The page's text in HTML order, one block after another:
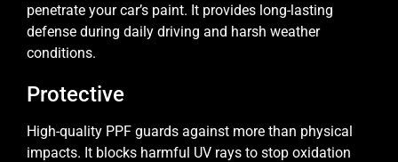
penetrate your car’s paint. It provides long-lasting
defense during daily driving and harsh weather
conditions.
Protective
High-quality PPF guards against more than physical
impacts. It blocks harmful UV rays to stop oxidation